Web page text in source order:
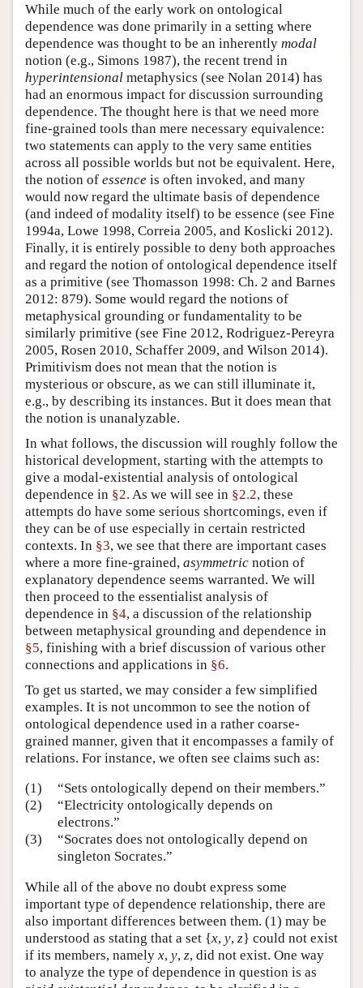
While much of the early work on ontological
dependence was done primarily in a setting where
dependence was thought to be an inherently modal
notion (e.g., Simons 1987), the recent trend in
hyperintensional metaphysics (see Nolan 2014) has
had an enormous impact for discussion surrounding
dependence. The thought here is that we need more
fine-grained tools than mere necessary equivalence:
two statements can apply to the very same entities
across all possible worlds but not be equivalent. Here,
the notion of essence is often invoked, and many
would now regard the ultimate basis of dependence
(and indeed of modality itself) to be essence (see Fine
1994a, Lowe 1998, Correia 2005, and Koslicki 2012).
Finally, it is entirely possible to deny both approaches
and regard the notion of ontological dependence itself
as a primitive (see Thomasson 1998: Ch. 2 and Barnes
2012: 879). Some would regard the notions of
metaphysical grounding or fundamentality to be
similarly primitive (see Fine 2012, Rodriguez-Pereyra
2005, Rosen 2010, Schaffer 2009, and Wilson 2014).
Primitivism does not mean that the notion is
mysterious or obscure, as we can still illuminate it,
e.g., by describing its instances. But it does mean that
the notion is unanalyzable.
In what follows, the discussion will roughly follow the
historical development, starting with the attempts to
give a modal-existential analysis of ontological
dependence in §2. As we will see in §2.2, these
attempts do have some serious shortcomings, even if
they can be of use especially in certain restricted
contexts. In §3, we see that there are important cases
where a more fine-grained, asymmetric notion of
explanatory dependence seems warranted. We will
then proceed to the essentialist analysis of
dependence in §4, a discussion of the relationship
between metaphysical grounding and dependence in
§5, finishing with a brief discussion of various other
connections and applications in §6.
To get us started, we may consider a few simplified
examples. It is not uncommon to see the notion of
ontological dependence used in a rather coarse-
grained manner, given that it encompasses a family of
relations. For instance, we often see claims such as:
(1)
“Sets ontologically depend on their members.”
(2)
“Electricity ontologically depends on
electrons.”
(3)
“Socrates does not ontologically depend on
singleton Socrates.”
While all of the above no doubt express some
important type of dependence relationship, there are
also important differences between them. (1) may be
understood as stating that a set {x, y, z} could not exist
if its members, namely x, y, z, did not exist. One way
to analyze the type of dependence in question is as